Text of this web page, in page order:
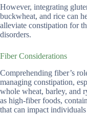
However, integrating
buckwheat, and rice can
alleviate constipation for
disorders.
Fiber Considerations
Comprehending fiber’s
managing constipation,
whole wheat, barley, and
as high-fiber foods,
that can impact